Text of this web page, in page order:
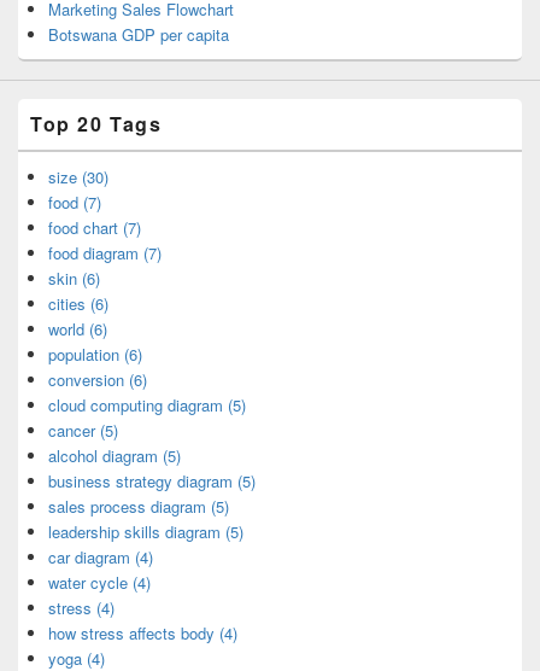
Marketing Sales Flowchart
Botswana GDP per capita
Top 20 Tags
size (30)
food (7)
food chart (7)
food diagram (7)
skin (6)
cities (6)
world (6)
population (6)
conversion (6)
cloud computing diagram (5)
cancer (5)
alcohol diagram (5)
business strategy diagram (5)
sales process diagram (5)
leadership skills diagram (5)
car diagram (4)
water cycle (4)
stress (4)
how stress affects body (4)
yoga (4)